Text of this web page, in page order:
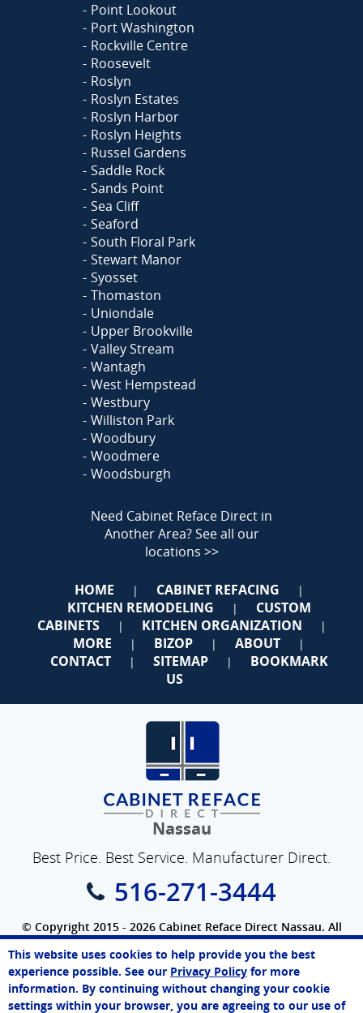
Point Lookout
Port Washington
Rockville Centre
Roosevelt
Roslyn
Roslyn Estates
Roslyn Harbor
Roslyn Heights
Russel Gardens
Saddle Rock
Sands Point
Sea Cliff
Seaford
South Floral Park
Stewart Manor
Syosset
Thomaston
Uniondale
Upper Brookville
Valley Stream
Wantagh
West Hempstead
Westbury
Williston Park
Woodbury
Woodmere
Woodsburgh
Need Cabinet Reface Direct in
Another Area?See all our
locations >>
HOME | CABINET REFACING |
KITCHEN REMODELING |
CUSTOM
CABINETS
| KITCHEN ORGANIZATION |
MORE | BIZOP | ABOUT |
CONTACT | SITEMAP |
BOOKMARK
US
Nassau
Best Price. Best Service. Manufacturer Direct.
516-271-3444
© Copyright 2015 - 2026 Cabinet Reface Direct Nassau. All
Rights Reserved.
SEO WebsitebyWebFindYou
This website uses cookies to help provide you the best
experience possible. See our Privacy Policy for more
information. By continuing without changing your cookie
settings within your browser, you are agreeing to our use of
Melissa
Online Agent
Chat Now